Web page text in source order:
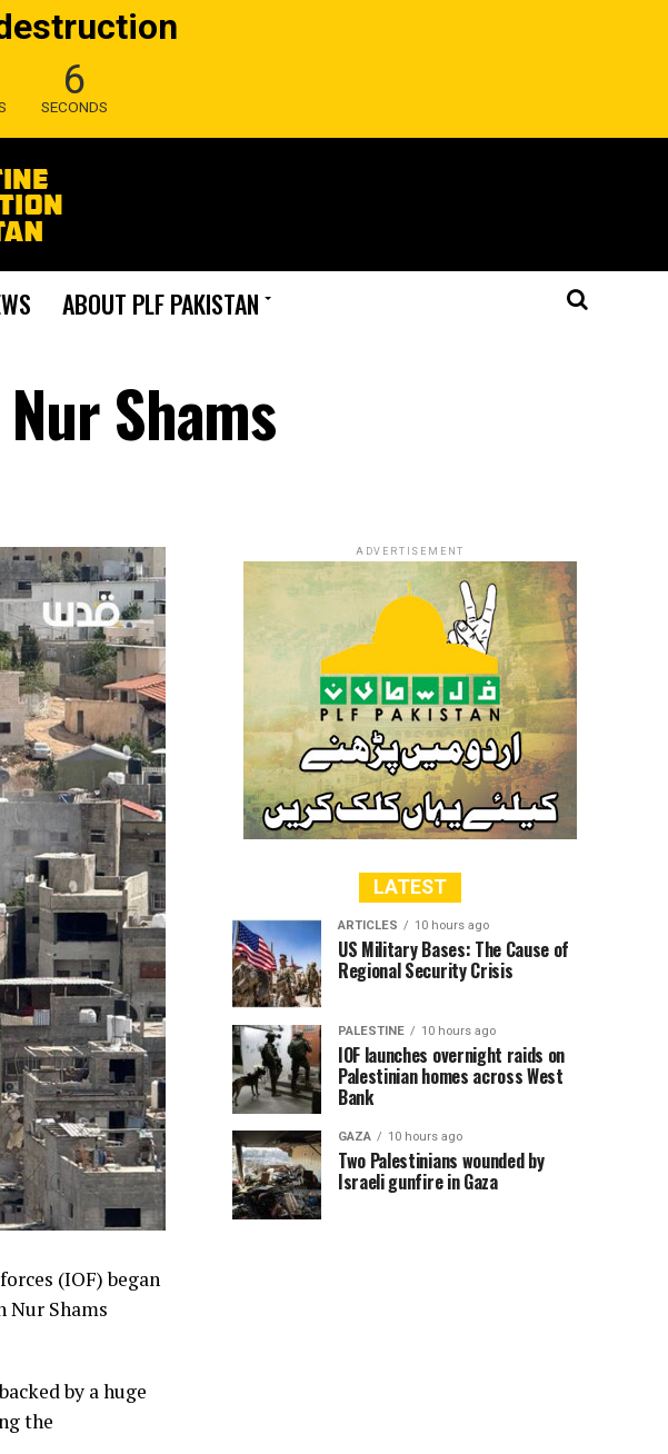
5
SECONDS
ABOUT PLF PAKISTAN
Shams
(IOF) began
Shams
by a huge
the
ADVERTISEMENT
LATEST
ARTICLES 10 hours ago
US Military Bases: The Cause of
Regional Security Crisis
PALESTINE 10 hours ago
IOF launches overnight raids on
Palestinian homes across West
Bank
GAZA 10 hours ago
Two Palestinians wounded by
Israeli gunfire in Gaza